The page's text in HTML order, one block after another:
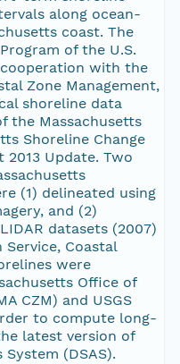
along ocean-
coast. The
of the U.S.
cooperation with the
Zone Management,
shoreline data
the Massachusetts
Shoreline Change
2013 Update. Two
(1) delineated using
and (2)
datasets (2007)
Service, Coastal
were
Office of
CZM) and USGS
to compute long-
latest version of
(DSAS).